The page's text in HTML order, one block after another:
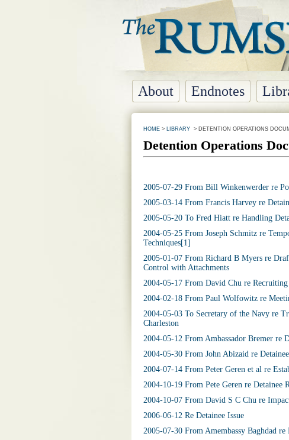
About Endnotes
HOME> LIBRARY> DETENTION OPERATIONS
Detention Operations
2005-07-29 From Bill Winkenwerder re
2005-03-14 From Francis Harvey re
2005-05-20 To Fred Hiatt re Handling
2004-05-25 From Joseph Schmitz re
Techniques[1]
2005-01-07 From Richard B Myers re
Control with Attachments
2004-05-17 From David Chu re
2004-02-18 From Paul Wolfowitz re
2004-05-03 To Secretary of the Navy re
Charleston
2004-05-12 From Ambassador Bremer re
2004-05-30 From John Abizaid re
2004-07-14 From Peter Geren et al re
2004-10-19 From Pete Geren re Detainee
2004-10-07 From David S C Chu re
2006-06-12 Re Detainee Issue
2005-07-30 From Amembassy Baghdad